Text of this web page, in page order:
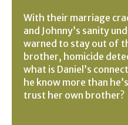
With their marriage
and Johnny’s sanity
warned to stay out of
brother, homicide
what is Daniel’s
he know more than
trust her own brother?